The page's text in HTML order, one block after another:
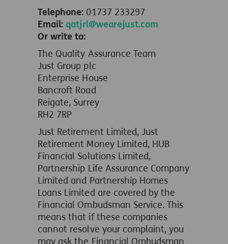
Telephone: 01737 233297
Email: qatjrl@wearejust.com
Or write to:
The Quality Assurance Team
Just Group plc
Enterprise House
Bancroft Road
Reigate, Surrey
RH2 7RP
Just Retirement Limited, Just
Retirement Money Limited, HUB
Financial Solutions Limited,
Partnership Life Assurance Company
Limited and Partnership Homes
Loans Limited are covered by the
Financial Ombudsman Service. This
means that if these companies
cannot resolve your complaint, you
may ask the Financial Ombudsman